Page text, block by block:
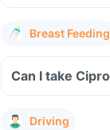
Breast Feeding
Can I take
Driving